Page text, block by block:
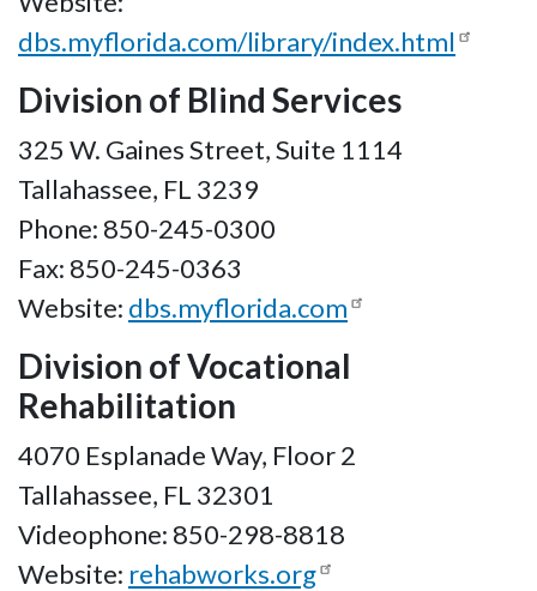
dbs.myflorida.com/library/index.html
Division of Blind Services
325 W. Gaines Street, Suite 1114
Tallahassee, FL 3239
Phone: 850-245-0300
Fax: 850-245-0363
Website: dbs.myflorida.com
Division of Vocational
Rehabilitation
4070 Esplanade Way, Floor 2
Tallahassee, FL 32301
Videophone: 850-298-8818
Website: rehabworks.org